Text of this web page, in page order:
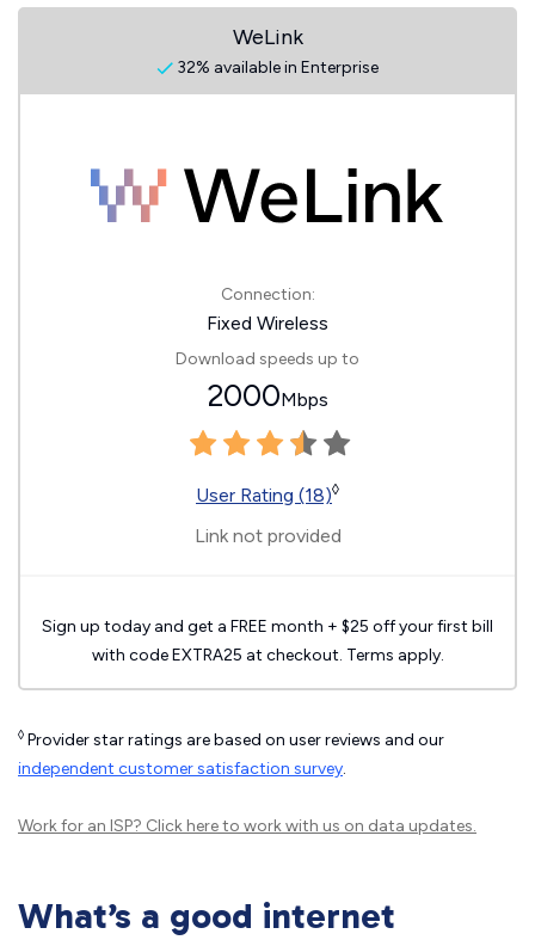
WeLink
32% available in Enterprise
Connection:
Fixed Wireless
Download speeds up to
2000Mbps
User Rating (18)◊
Link not provided
Sign up today and get a FREE month + $25 off your first bill
with code EXTRA25 at checkout. Terms apply.
◊ Provider star ratings are based on user reviews and our
independent customer satisfaction survey.
Work for an ISP? Click hereto work with us on data updates.
What’s a good internet